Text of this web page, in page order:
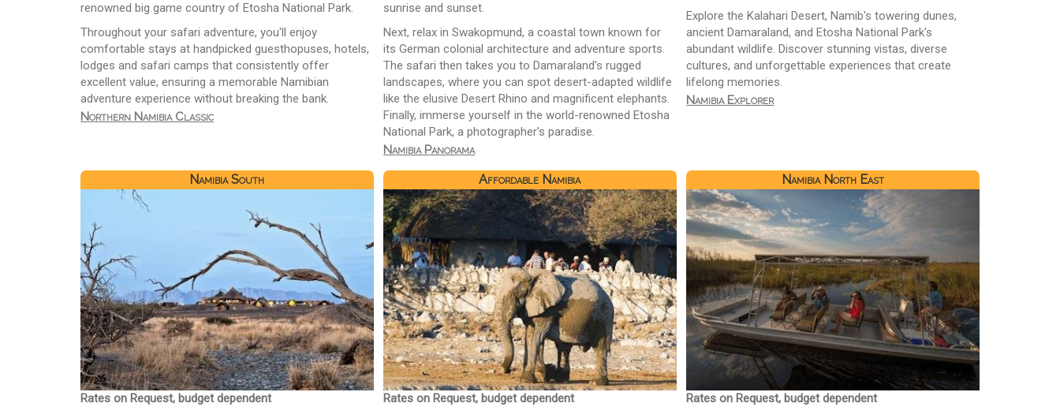
renowned big game country of Etosha National Park.
Throughout your safari adventure, you'll enjoy
comfortable stays at handpicked guesthopuses, hotels,
lodges and safari camps that consistently offer
excellent value, ensuring a memorable Namibian
adventure experience without breaking the bank.
Northern Namibia Classic
sunrise and sunset.
Next, relax in Swakopmund, a coastal town known for
its German colonial architecture and adventure sports.
The safari then takes you to Damaraland's rugged
landscapes, where you can spot desert-adapted wildlife
like the elusive Desert Rhino and magnificent elephants.
Finally, immerse yourself in the world-renowned Etosha
National Park, a photographer's paradise.
Namibia Panorama
Explore the Kalahari Desert, Namib's towering dunes,
ancient Damaraland, and Etosha National Park's
abundant wildlife. Discover stunning vistas, diverse
cultures, and unforgettable experiences that create
lifelong memories.
Namibia Explorer
Namibia South
Rates on Request, budget dependent
Affordable Namibia
Rates on Request, budget dependent
Namibia North East
Rates on Request, budget dependent